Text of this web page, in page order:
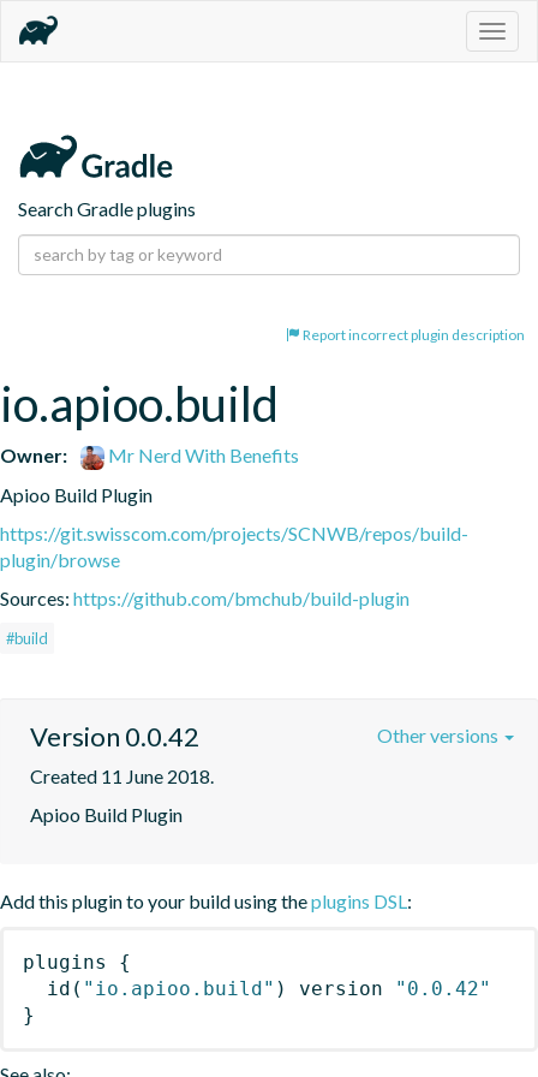
Search Gradle plugins
Report incorrect plugin description
io.apioo.build
Owner:
Mr Nerd With Benefits
Apioo Build Plugin
https://git.swisscom.com/projects/SCNWB/repos/build-
plugin/browse
Sources: https://github.com/bmchub/build-plugin
#build
Version 0.0.42
Created 11 June 2018.
Apioo Build Plugin
Other versions
Add this plugin to your build using theplugins DSL:
plugins
{
id ( "io.apioo.build" ) version
"0.0.42"
}